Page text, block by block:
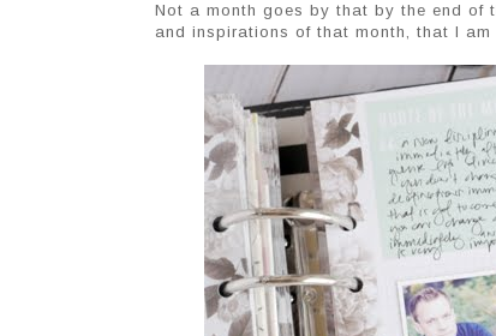
Not a month goes by that by the end of
and inspirations of that month, that I